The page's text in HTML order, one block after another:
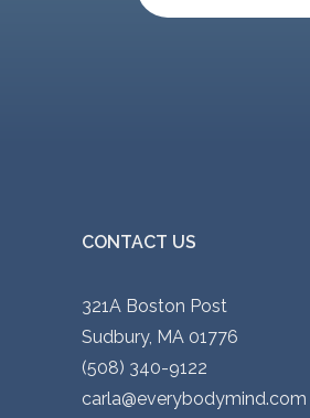
CONTACT US
321A Boston Post
Sudbury, MA 01776
(508) 340-9122
carla@everybodymind.com